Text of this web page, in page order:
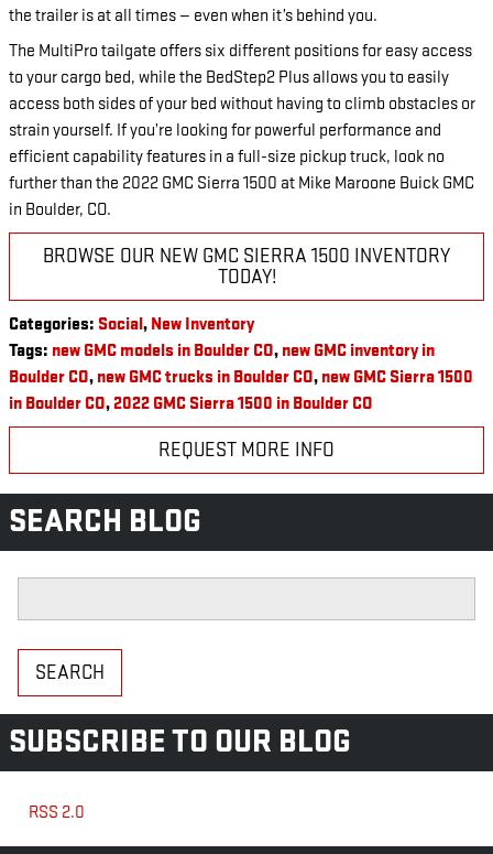
the trailer is at all times — even when it’s behind you.
The MultiPro tailgate offers six different positions for easy access
to your cargo bed, while the BedStep2 Plus allows you to easily
access both sides of your bed without having to climb obstacles or
strain yourself. If you’re looking for powerful performance and
efficient capability features in a full-size pickup truck, look no
further than the 2022 GMC Sierra 1500 at Mike Maroone Buick GMC
in Boulder, CO.
BROWSE OUR NEW GMC SIERRA 1500 INVENTORY
TODAY!
Categories: Social, New Inventory
Tags: new GMC models in Boulder CO, new GMC inventory in
Boulder CO, new GMC trucks in Boulder CO, new GMC Sierra 1500
in Boulder CO,2022 GMC Sierra 1500 in Boulder CO
REQUEST MORE INFO
SEARCH BLOG
SEARCH
SUBSCRIBE TO OUR BLOG
RSS 2.0